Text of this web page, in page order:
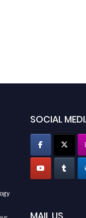
SOCIAL